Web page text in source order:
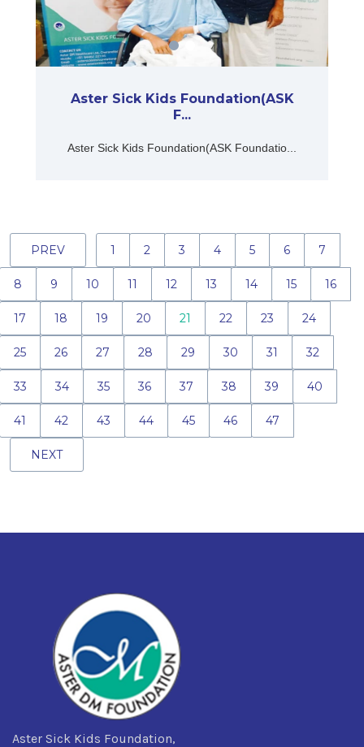
Aster Sick Kids Foundation(ASK
F...
Aster Sick Kids Foundation(ASK Foundatio...
PREV 1 2 3 4 5 6 7
8 9 10 11 12 13 14 15 16
17 18 19 20 21 22 23 24
25 26 27 28 29 30 31 32
33 34 35 36 37 38 39 40
41 42 43 44 45 46 47
NEXT
Aster Sick Kids Foundation,